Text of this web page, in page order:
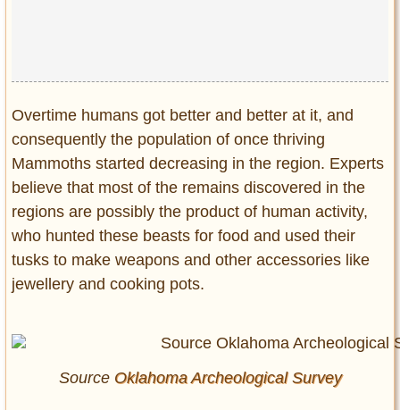
Overtime humans got better and better at it, and
consequently the population of once thriving
Mammoths started decreasing in the region. Experts
believe that most of the remains discovered in the
regions are possibly the product of human activity,
who hunted these beasts for food and used their
tusks to make weapons and other accessories like
jewellery and cooking pots.
SourceOklahoma Archeological Survey